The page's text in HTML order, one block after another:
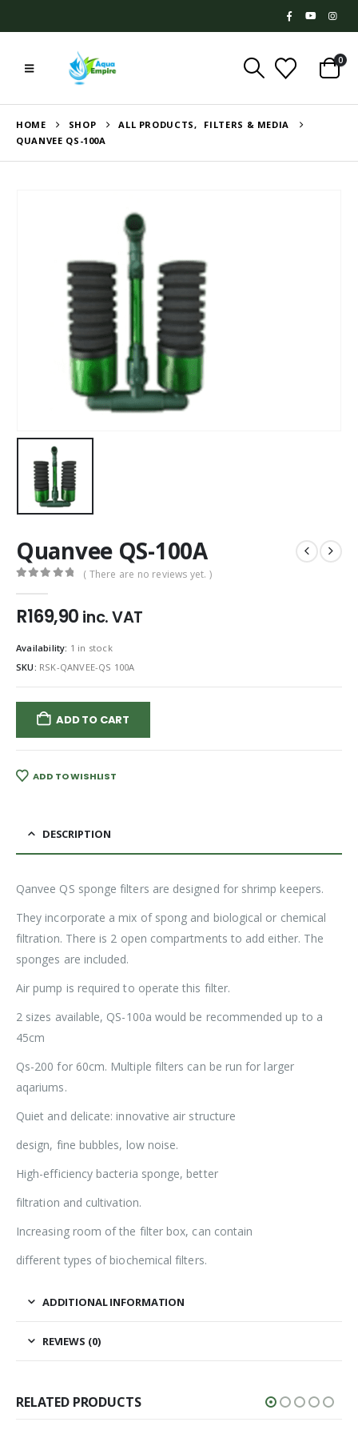
0
HOME SHOP ALL PRODUCTS,
FILTERS & MEDIA
QUANVEE QS-100A
Quanvee QS-100A
( There are no reviews yet. )
R169,90 inc. VAT
Availability: 1 in stock
SKU: RSK-QANVEE-QS 100A
ADD TO CART
ADD TO WISHLIST
DESCRIPTION
Qanvee QS sponge filters are designed for shrimp keepers.
They incorporate a mix of spong and biological or chemical
filtration. There is 2 open compartments to add either. The
sponges are included.
Air pump is required to operate this filter.
2 sizes available, QS-100a would be recommended up to a
45cm
Qs-200 for 60cm. Multiple filters can be run for larger
aqariums.
Quiet and delicate: innovative air structure
design, fine bubbles, low noise.
High-efficiency bacteria sponge, better
filtration and cultivation.
Increasing room of the filter box, can contain
different types of biochemical filters.
ADDITIONAL INFORMATION
REVIEWS (0)
RELATED PRODUCTS